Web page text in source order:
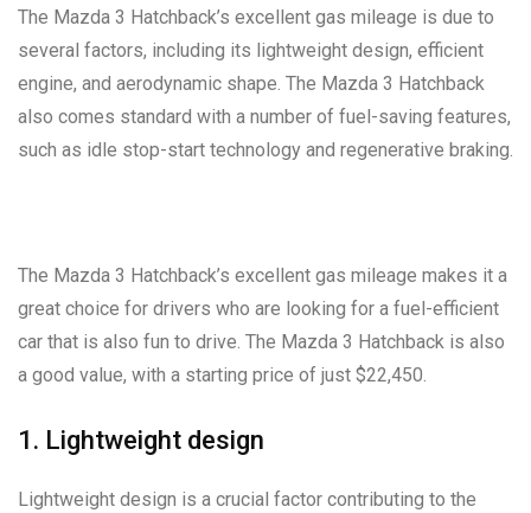
The Mazda 3 Hatchback’s excellent gas mileage is due to
several factors, including its lightweight design, efficient
engine, and aerodynamic shape. The Mazda 3 Hatchback
also comes standard with a number of fuel-saving features,
such as idle stop-start technology and regenerative braking.
The Mazda 3 Hatchback’s excellent gas mileage makes it a
great choice for drivers who are looking for a fuel-efficient
car that is also fun to drive. The Mazda 3 Hatchback is also
a good value, with a starting price of just $22,450.
1. Lightweight design
Lightweight design is a crucial factor contributing to the